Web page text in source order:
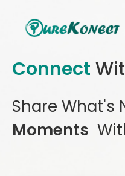
Connect
Share What's
Moments